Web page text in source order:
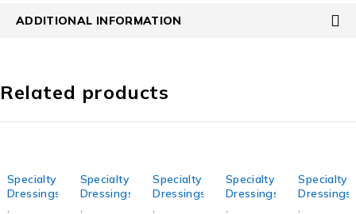
ADDITIONAL INFORMATION
Related products
Specialty
Dressings
Specialty
Dressings
Specialty
Dressings
Specialty
Dressings
Specialty
Dressings